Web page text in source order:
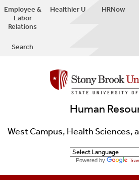
Employee &
Labor
Relations
Healthier U HRNow
Search
Human
West Campus, Health Sciences,
Powered by